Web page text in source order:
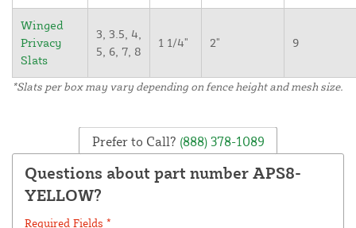
Winged
Privacy
Slats
3, 3.5, 4,
5, 6, 7, 8
1 1/4" 2" 9
*Slats per box may vary depending on fence height and mesh size.
Prefer to Call? (888) 378-1089
Questions about part number APS8-
YELLOW?
Required Fields *